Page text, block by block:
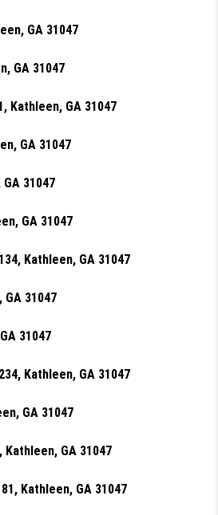
GA 31047
GA 31047
Kathleen, GA 31047
GA 31047
31047
GA 31047
Kathleen, GA 31047
GA 31047
31047
Kathleen, GA 31047
GA 31047
Kathleen, GA 31047
Kathleen, GA 31047